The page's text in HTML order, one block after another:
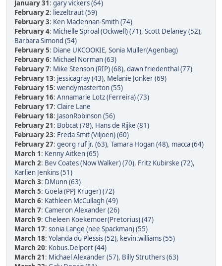
January 31: gary vickers (64)
February 2: liezeltraut (59)
February 3: Ken Maclennan-Smith (74)
February 4: Michelle Sproal (Ockwell) (71), Scott Delaney (52),
Barbara Simond (54)
February 5: Diane UKCOOKIE, Sonia Muller(Agenbag)
February 6: Michael Norman (63)
February 7: Mike Stenson (RIP) (68), dawn friedenthal (77)
February 13: jessicagray (43), Melanie Jonker (69)
February 15: wendymasterton (55)
February 16: Annamarie Lotz (Ferreira) (73)
February 17: Claire Lane
February 18: JasonRobinson (56)
February 21: Bobcat (78), Hans de Rijke (81)
February 23: Freda Smit (Viljoen) (60)
February 27: georg ruf jr. (63), Tamara Hogan (48), macca (64)
March 1: Kenny Aitken (65)
March 2: Bev Coates (Now Walker) (70), Fritz Kubirske (72),
Karlien Jenkins (51)
March 3: DMunn (63)
March 5: Goela (PPJ Kruger) (72)
March 6: Kathleen McCullagh (49)
March 7: Cameron Alexander (26)
March 9: Cheleen Koekemoer(Pretorius) (47)
March 17: sonia Lange (nee Spackman) (55)
March 18: Yolanda du Plessis (52), kevin.williams (55)
March 20: Kobus.Delport (44)
March 21: Michael Alexander (57), Billy Struthers (63)